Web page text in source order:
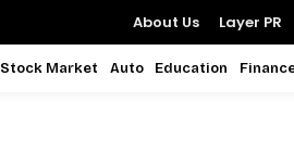
About Us Layer PR
Stock Market Auto Education